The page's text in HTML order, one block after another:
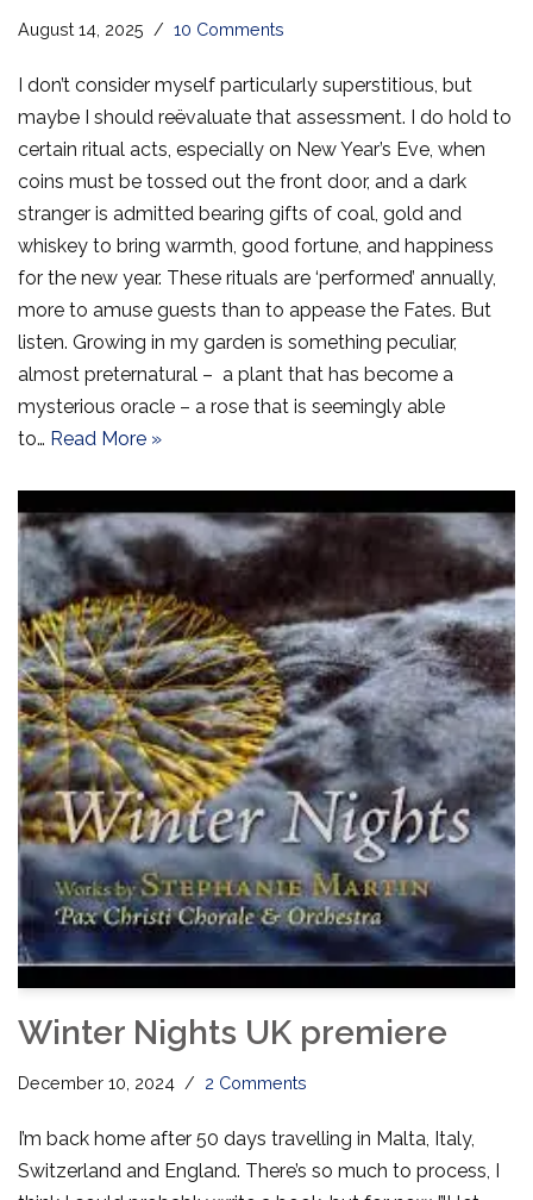
August 14, 2025 10 Comments
I don’t consider myself particularly superstitious, but
maybe I should reëvaluate that assessment. I do hold to
certain ritual acts, especially on New Year’s Eve, when
coins must be tossed out the front door, and a dark
stranger is admitted bearing gifts of coal, gold and
whiskey to bring warmth, good fortune, and happiness
for the new year. These rituals are ‘performed’ annually,
more to amuse guests than to appease the Fates. But
listen. Growing in my garden is something peculiar,
almost preternatural – a plant that has become a
mysterious oracle – a rose that is seemingly able
to… Read More »
Winter Nights UK premiere
December 10, 2024 2 Comments
I’m back home after 50 days travelling in Malta, Italy,
Switzerland and England. There’s so much to process, I